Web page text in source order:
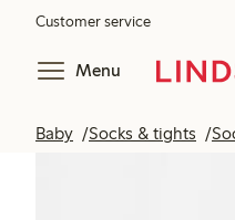
Customer service
Menu
Baby Socks & tights